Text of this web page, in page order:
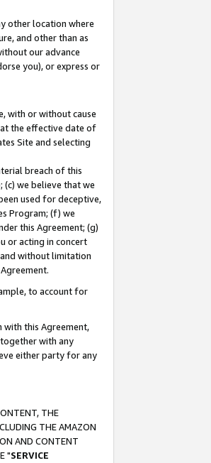
other location where
and other than as
our advance
you), or express or
with or without cause
the effective date of
Site and selecting
breach of this
we believe that we
used for deceptive,
Program; (f) we
this Agreement; (g)
or acting in concert
without limitation
to account for
with this Agreement,
with any
either party for any
THE
THE AMAZON
AND CONTENT
"SERVICE